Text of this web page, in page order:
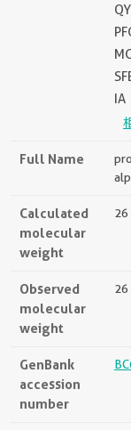
IA
Full Name
Calculated
molecular
weight
26
Observed
molecular
weight
26
GenBank
accession
number